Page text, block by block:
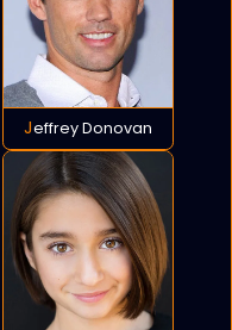
Jeffrey Donovan